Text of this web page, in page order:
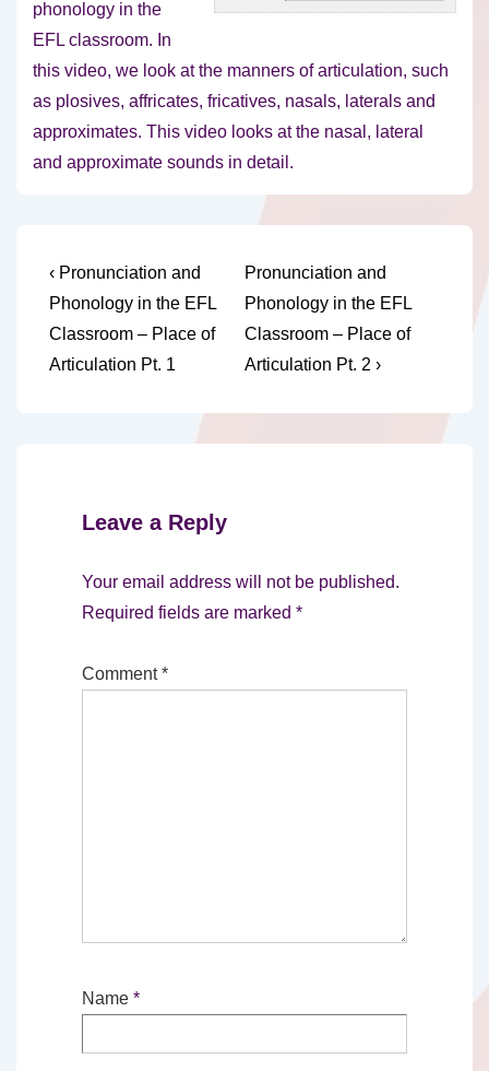
phonology in the
EFL classroom. In
this video, we look atthe manners of articulation, such
as plosives, affricates, fricatives, nasals, laterals and
approximates. This video looks at the nasal, lateral
and approximate sounds in detail.
Post
navigation
Previous
Post
is
‹ Pronunciation and
Phonology in the EFL
Classroom – Place of
Articulation Pt. 1
Next
Post
is
Pronunciation and
Phonology in the EFL
Classroom – Place of
Articulation Pt. 2 ›
Leave a Reply
Your email address will not be published.
Required fields are marked *
Comment*
Name *